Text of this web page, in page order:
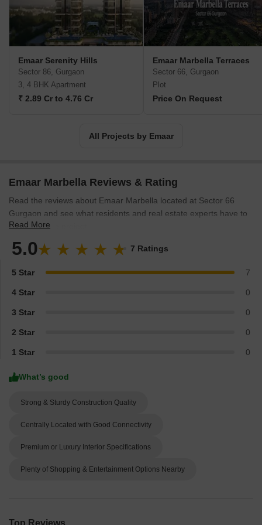
for several big-scale projects, like developing the Burj Khalifa, the
tallest building in the world. Along with the Middle East, Emaar
Developer has established property development projects in
countries like India, Pakistan, Egypt, Jordan, Morocco, the KSA,
Hospitality Group expanded its residence and hotel operations to
Bahrain and Nigeria. Emaar Properties aims to be an unstoppable
company that creates enormous value for its shareholders,
Emaar Serenity Hills
Sector 86, Gurgaon
3, 4 BHK Apartment
₹ 2.89 Cr to 4.76 Cr
Emaar Marbella Terraces
Sector 66, Gurgaon
Plot
Price On Request
All Projects by Emaar
Emaar Marbella Reviews & Rating
Read the reviews about Emaar Marbella located at Sector 66
Gurgaon and see what residents and real estate experts have to
say about the project.
Read More
5.0 7 Ratings
5 Star 7
4 Star 0
3 Star 0
2 Star 0
1 Star 0
What’s good
Strong & Sturdy Construction Quality
Centrally Located with Good Connectivity
Premium or Luxury Interior Specifications
Plenty of Shopping & Entertainment Options Nearby